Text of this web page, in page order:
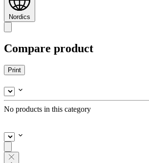
Nordics
Compare product
Print
No products in this category